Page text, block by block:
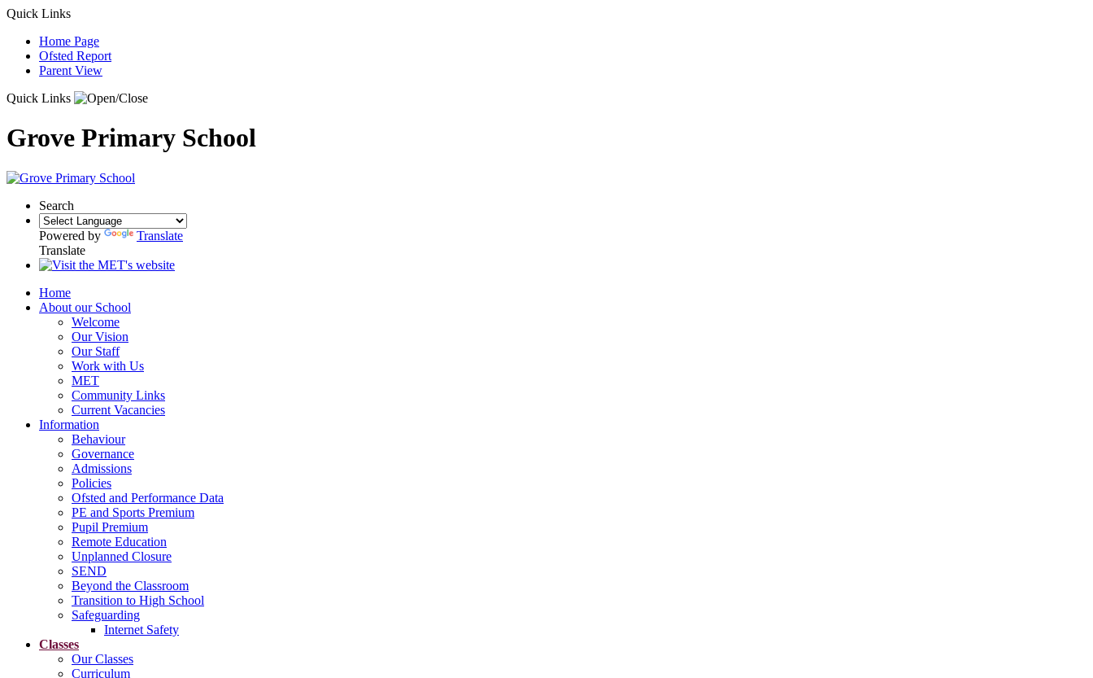
Quick Links
Home Page
Ofsted Report
Parent View
Quick Links
Grove Primary School
Search
Powered by
Translate
Translate
Home
About our School
Welcome
Our Vision
Our Staff
Work with Us
MET
Community Links
Current Vacancies
Information
Behaviour
Governance
Admissions
Policies
Ofsted and Performance Data
PE and Sports Premium
Pupil Premium
Remote Education
Unplanned Closure
SEND
Beyond the Classroom
Transition to High School
Safeguarding
Internet Safety
Classes
Our Classes
Curriculum